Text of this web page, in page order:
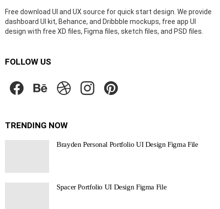
Free download UI and UX source for quick start design. We provide
dashboard UI kit, Behance, and Dribbble mockups, free app UI
design with free XD files, Figma files, sketch files, and PSD files.
FOLLOW US
TRENDING NOW
Brayden Personal Portfolio UI Design Figma File
Spacer Portfolio UI Design Figma File